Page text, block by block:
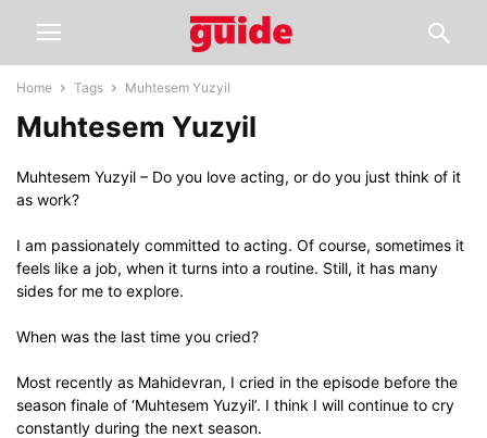
Home Tags Muhtesem Yuzyil
Muhtesem Yuzyil
Muhtesem Yuzyil – Do you love acting, or do you just think of it
as work?
I am passionately committed to acting. Of course, sometimes it
feels like a job, when it turns into a routine. Still, it has many
sides for me to explore.
When was the last time you cried?
Most recently as Mahidevran, I cried in the episode before the
season finale of ‘Muhtesem Yuzyil’. I think I will continue to cry
constantly during the next season.